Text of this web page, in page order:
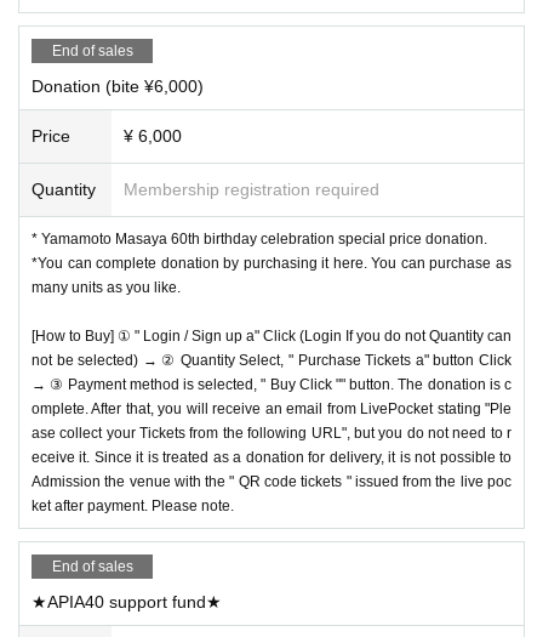
End of sales
Donation (bite ¥6,000)
Price ¥ 6,000
Quantity Membership registration required
* Yamamoto Masaya 60th birthday celebration special price donation.
*You can complete donation by purchasing it here. You can purchase as
many units as you like.
[How to Buy] ① " Login / Sign up a" Click (Login If you do not Quantity can
not be selected) → ② Quantity Select, " Purchase Tickets a" button Click
→ ③ Payment method is selected, " Buy Click "" button. The donation is c
omplete. After that, you will receive an email from LivePocket stating "Ple
ase collect your Tickets from the following URL", but you do not need to r
eceive it. Since it is treated as a donation for delivery, it is not possible to
Admission the venue with the " QR code tickets " issued from the live poc
ket after payment. Please note.
End of sales
★APIA40 support fund★